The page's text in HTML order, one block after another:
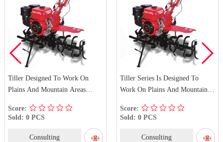
Tiller Designed To Work On
Plains And Mountain Areas
Score:
Sold: 0 PCS
Consulting
Tiller Series Is Designed To
Work On Plains And Mountain
Score:
Sold: 0 PCS
Consulting